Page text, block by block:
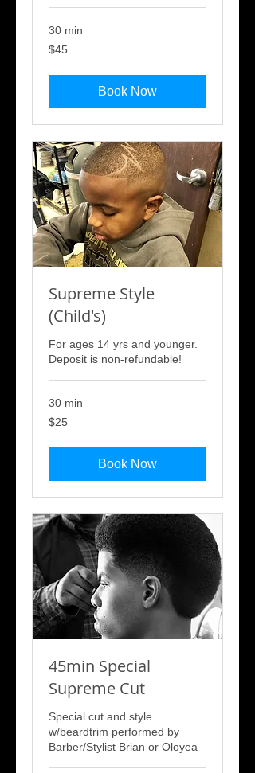
30 min
45
US
$45
Book Now
Supreme Style
(Child's)
For ages 14 yrs and younger.
Deposit is non-refundable!
30 min
25
US
$25
Book Now
45min Special
Supreme Cut
Special cut and style
w/beardtrim performed by
Barber/Stylist Brian or Oloyea